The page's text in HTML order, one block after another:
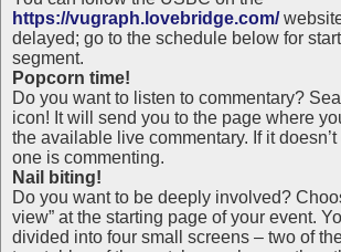
https://vugraph.lovebridge.com/
delayed; go to the schedule below for
segment.
Popcorn time!
Do you want to listen to commentary?
icon! It will send you to the page where
the available live commentary. If it
one is commenting.
Nail biting!
Do you want to be deeply involved?
view” at the starting page of your event.
divided into four small screens – two of